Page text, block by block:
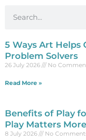
5 Ways Art Helps
Problem Solvers
26 July 2026 No
Read More »
Benefits of Play
Play Matters
8 July 2026 No